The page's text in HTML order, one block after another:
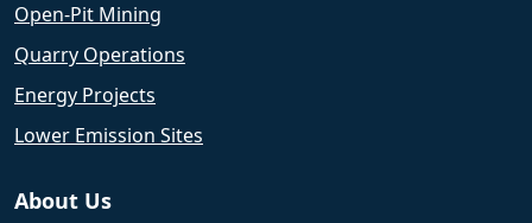
Open-Pit Mining
Quarry Operations
Energy Projects
Lower Emission Sites
About Us